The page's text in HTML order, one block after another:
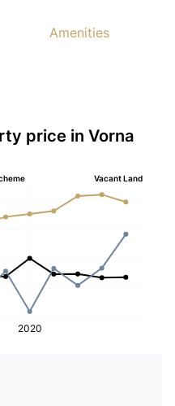
Amenities
price in Vorna
Vacant Land
2020